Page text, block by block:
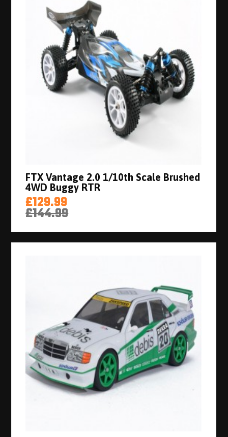
FTX Vantage 2.0 1/10th Scale Brushed
4WD Buggy RTR
£129.99
£144.99